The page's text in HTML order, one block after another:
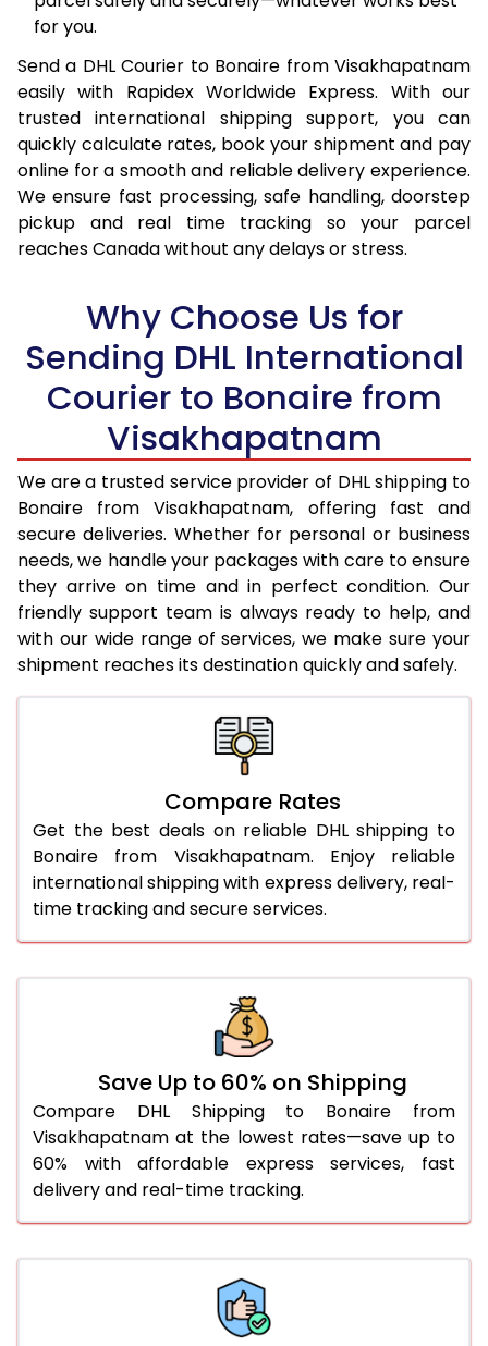
17.0 Kg
59,965
23,986
17.5 Kg
61,595
24,638
18.0 Kg
63,128
25,251
18.5 Kg
64,753
25,901
19.5 Kg
67,913
20.0 Kg
69,443
27,777
21.0 Kg
3,583 Per Kg
1,433 Per
22.0 Kg
3,575 Per Kg
23.0 Kg
3,570 Per Kg
1,428 Per
24.0 Kg
3,558 Per Kg
1,423 Per
25.0 Kg
3,555 Per Kg
1,422 Per
26.0 Kg
3,533 Per Kg
1,413 Per
27.0 Kg
3,525 Per Kg
1,410 Per
3,520 Per Kg
3,513 Per Kg
3,510 Per Kg
31.0 to 35.0 Kg
3,490 Per Kg
1,396 Per
36.0 to 40.0 Kg
3,455 Per Kg
1,382 Per
41.0 to 45.0 Kg
3,428 Per Kg
1,371 Per
46.0 to 50.0 Kg
3,388 Per Kg
1,355 Per
3,340 Per Kg
56.0 to 60.0 Kg
3,295 Per Kg
1,318 Per
61.0 to 65.0 Kg
3,253 Per Kg
1,301 Per
66.0 to 70.0 Kg
3,218 Per Kg
1,287 Per
for you.
Send a DHL Courier to Bonaire from Visakhapatnam
easily with Rapidex Worldwide Express. With our
trusted international shipping support, you can
quickly calculate rates, book your shipment and pay
online for a smooth and reliable delivery experience.
We ensure fast processing, safe handling, doorstep
pickup and real time tracking so your parcel
reaches Canada without any delays or stress.
Why Choose Us for
Sending DHL International
Courier to Bonaire from
Visakhapatnam
We are a trusted service provider of DHL shipping to
Bonaire from Visakhapatnam, offering fast and
secure deliveries. Whether for personal or business
needs, we handle your packages with care to ensure
they arrive on time and in perfect condition. Our
friendly support team is always ready to help, and
with our wide range of services, we make sure your
shipment reaches its destination quickly and safely.
Compare Rates
Get the best deals on reliable DHL shipping to
Bonaire from Visakhapatnam. Enjoy reliable
international shipping with express delivery, real-
time tracking and secure services.
Save Up to 60% on Shipping
Compare DHL Shipping to Bonaire from
Visakhapatnam at the lowest rates—save up to
60% with affordable express services, fast
delivery and real-time tracking.